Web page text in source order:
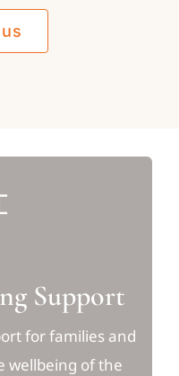
Support
for families and
wellbeing of the